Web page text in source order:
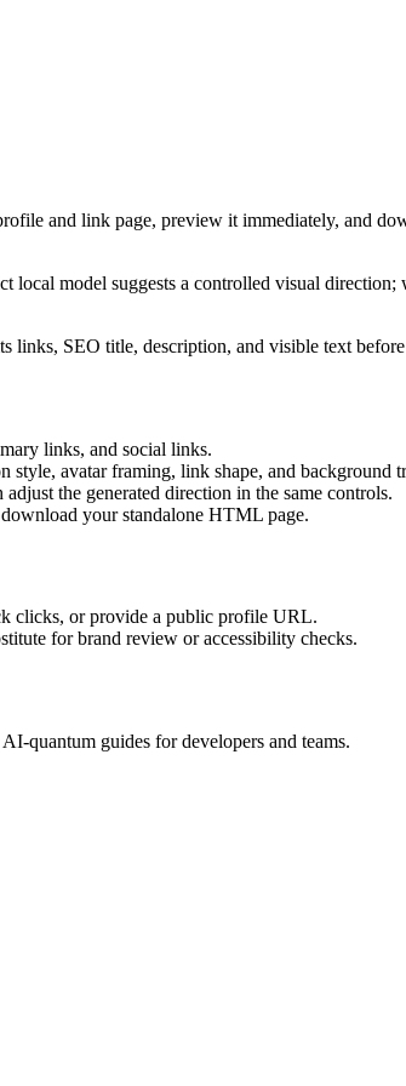
and link page, preview it immediately, and
local model suggests a controlled visual
links, SEO title, description, and visible text
links, and social links.
style, avatar framing, link shape, and background
the generated direction in the same controls.
your standalone HTML page.
clicks, or provide a public profile URL.
for brand review or accessibility checks.
quantum guides for developers and teams.